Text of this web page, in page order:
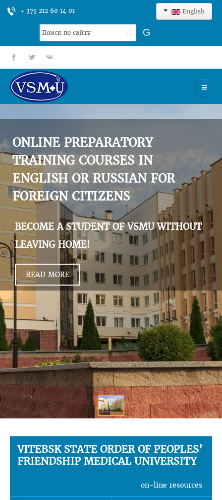
+ 375 212 60 14 01 English
Search
...
G
fb tt gp
UNIVERSITY
ADMISSION
SCIENCES
INTERNATIONAL ACTIVITY
COMMENTS OF GRADUATES
ONLINE PREPARATORY
TRAINING COURSES IN
ENGLISH OR RUSSIAN FOR
FOREIGN CITIZENS
BECOME A STUDENT OF VSMU WITHOUT
LEAVING HOME!
READ MORE
VITEBSK STATE ORDER OF PEOPLES’
FRIENDSHIP MEDICAL UNIVERSITY
on-line resources